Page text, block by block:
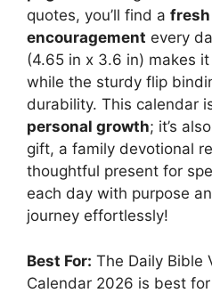
quotes, you’ll find a fresh
encouragement every
(4.65 in x 3.6 in) makes
while the sturdy flip
durability. This calendar
personal growth; it’s
gift, a family devotional
thoughtful present for
each day with purpose
journey effortlessly!
Best For: The Daily Bible
Calendar 2026 is best